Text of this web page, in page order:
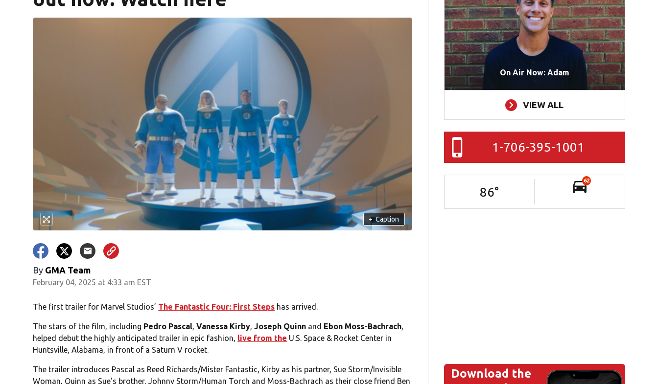
+ Caption
By GMA Team
February 04, 2025 at 4:33 am EST
The first trailer for Marvel Studios’ The Fantastic Four: First Steps has arrived.
The stars of the film, including Pedro Pascal, Vanessa Kirby, Joseph Quinn and Ebon Moss-Bachrach,
helped debut the highly anticipated trailer in epic fashion, live from the U.S. Space & Rocket Center in
Huntsville, Alabama, in front of a Saturn V rocket.
The trailer introduces Pascal as Reed Richards/Mister Fantastic, Kirby as his partner, Sue Storm/Invisible
Woman, Quinn as Sue's brother, Johnny Storm/Human Torch and Moss-Bachrach as their close friend Ben
On Air Now: Adam
VIEW ALL
1-706-395-1001
86°
62
Download the